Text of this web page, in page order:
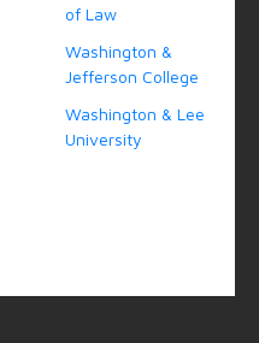
of Law
Washington &
Jefferson College
Washington & Lee
University